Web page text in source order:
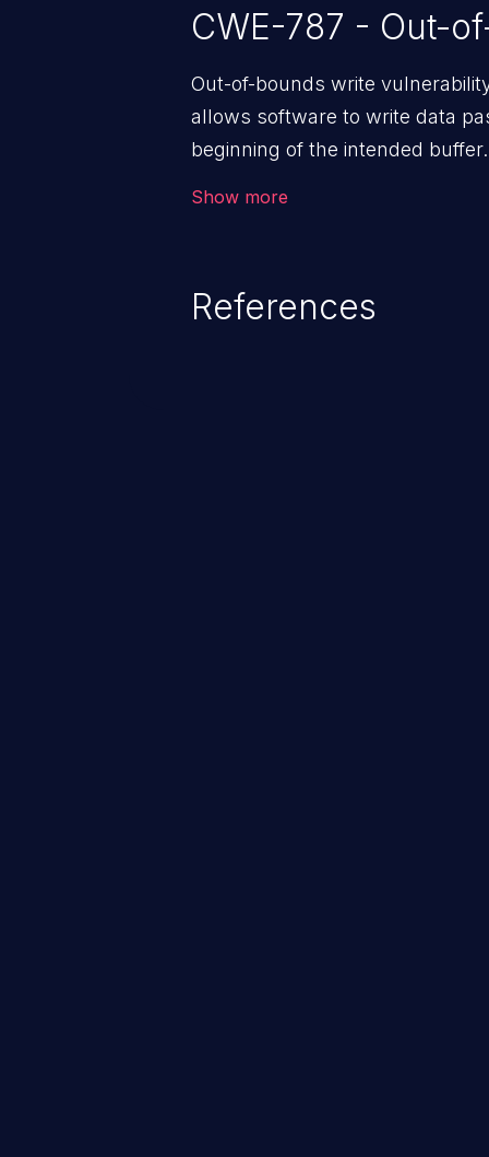
CWE-787 - Out-
Out-of-bounds write
allows software to write data
beginning of the intended
Show more
References